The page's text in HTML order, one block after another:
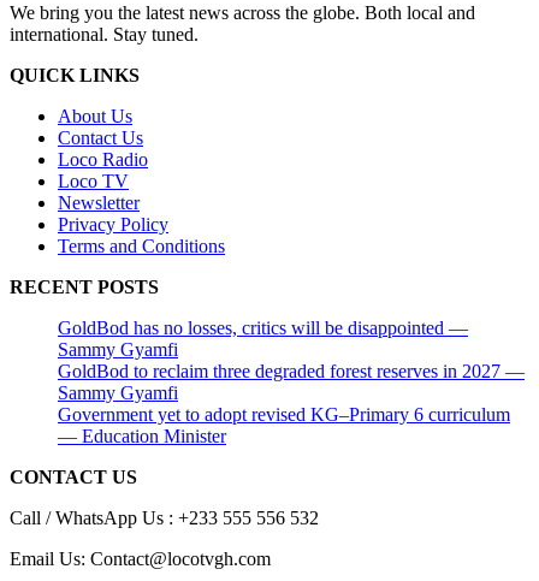
We bring you the latest news across the globe. Both local and
international. Stay tuned.
QUICK LINKS
About Us
Contact Us
Loco Radio
Loco TV
Newsletter
Privacy Policy
Terms and Conditions
RECENT POSTS
GoldBod has no losses, critics will be disappointed —
Sammy Gyamfi
GoldBod to reclaim three degraded forest reserves in 2027 —
Sammy Gyamfi
Government yet to adopt revised KG–Primary 6 curriculum
— Education Minister
CONTACT US
Call / WhatsApp Us : +233 555 556 532
Email Us: Contact@locotvgh.com